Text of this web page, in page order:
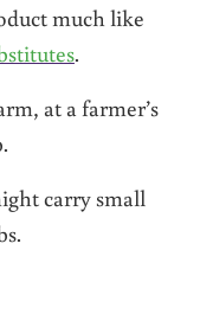
much like
.
at a farmer’s
carry small